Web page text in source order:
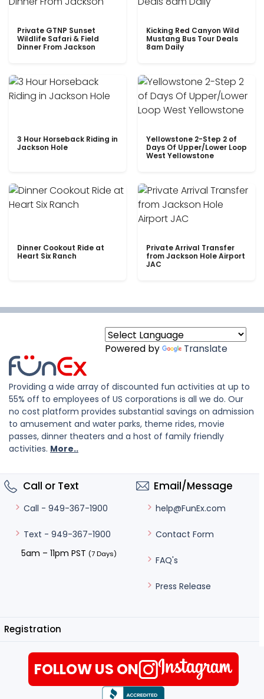
Private GTNP Sunset
Wildlife Safari & Field
Dinner From Jackson
Kicking Red Canyon Wild
Mustang Bus Tour Deals
8am Daily
3 Hour Horseback Riding in
Jackson Hole
Yellowstone 2-Step 2 of
Days Of Upper/Lower Loop
West Yellowstone
Dinner Cookout Ride at
Heart Six Ranch
Private Arrival Transfer
from Jackson Hole Airport
JAC
Powered by Translate
Providing a wide array of discounted fun activities at up to
55% off to employees of US corporations is all we do. Our
no cost platform provides substantial savings on admission
to amusement and water parks, theme rides, movie
passes, dinner theaters and a host of family friendly
activities. More..
Call or Text
Call - 949-367-1900
Text - 949-367-1900
5am – 11pm PST (7 Days)
Email/Message
help@FunEx.com
Contact Form
FAQ's
Press Release
Registration
FOLLOW US ON